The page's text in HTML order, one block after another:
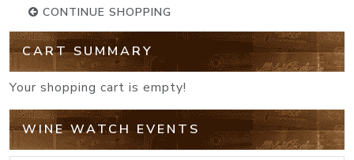
CONTINUE SHOPPING
CART SUMMARY
Your shopping cart is empty!
WINE WATCH EVENTS